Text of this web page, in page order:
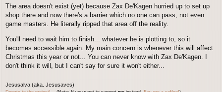
s
t
The area doesn't exist (yet) because Zax De'Kagen hurried up to set up
shop there and now there's a barrier which no one can pass, not even
game masters. He literally ripped that area off the reality.
You'll need to wait him to finish... whatever he is plotting to, so it
becomes accessible again. My main concern is whenever this will affect
Christmas this year or not... You can never know with Zax De'Kagen. I
don't think it will, but I can't say for sure it won't either...
Jesusalva (aka. Jesusaves)